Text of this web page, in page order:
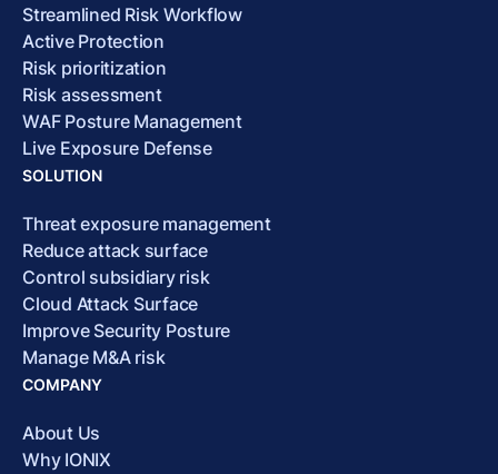
Streamlined Risk Workflow
Active Protection
Risk prioritization
Risk assessment
WAF Posture Management
Live Exposure Defense
SOLUTION
Threat exposure management
Reduce attack surface
Control subsidiary risk
Cloud Attack Surface
Improve Security Posture
Manage M&A risk
COMPANY
About Us
Why IONIX